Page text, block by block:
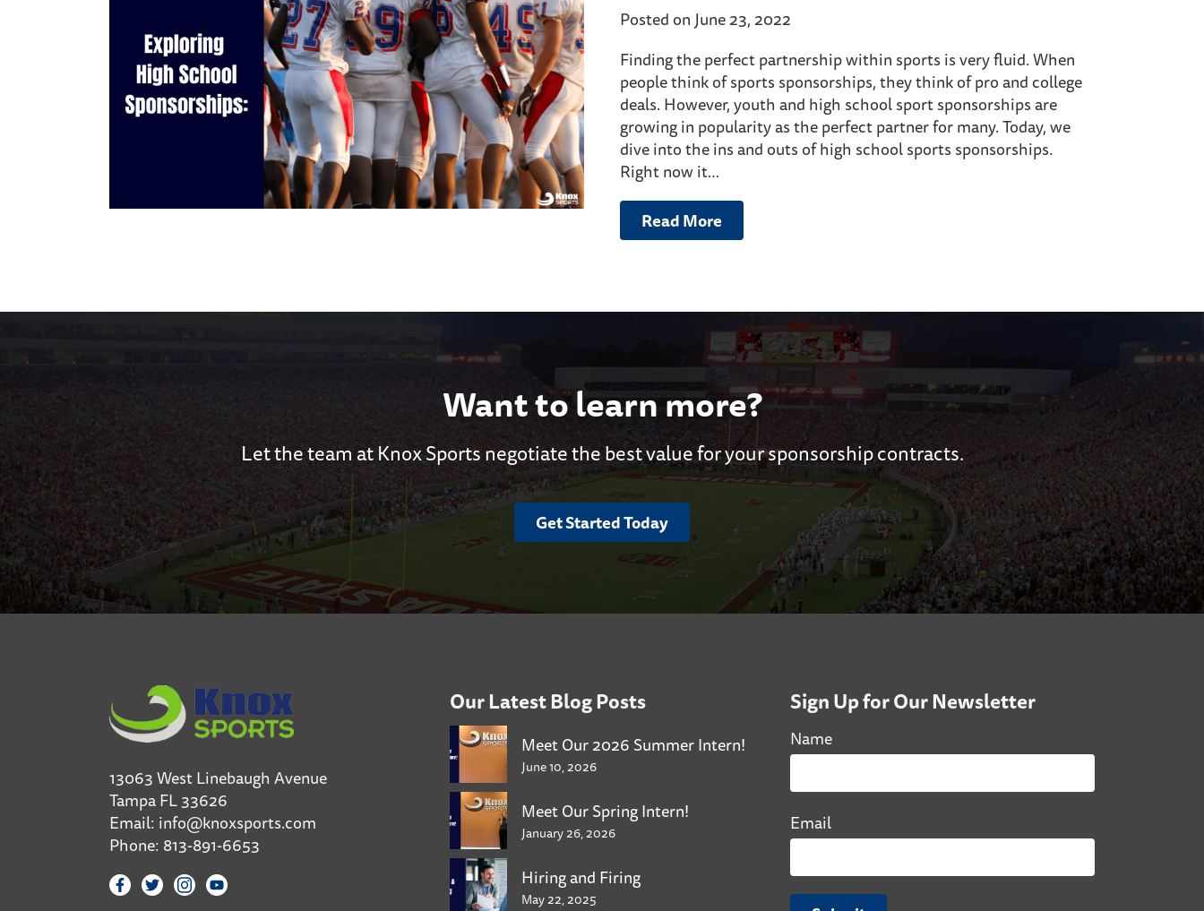
Posted on June 23, 2022
Finding the perfect partnership within sports is very fluid. When
people think of sports sponsorships, they think of pro and college
deals. However, youth and high school sport sponsorships are
growing in popularity as the perfect partner for many. Today, we
dive into the ins and outs of high school sports sponsorships.
Right now it…
Read More
Want to learn more?
Let the team at Knox Sports negotiate the best value for your sponsorship contracts.
Get Started Today
13063 West Linebaugh Avenue
Tampa FL 33626
Email: info@knoxsports.com
Phone: 813-891-6653
Our Latest Blog Posts
Meet Our 2026 Summer Intern!
June 10, 2026
Meet Our Spring Intern!
January 26, 2026
Hiring and Firing
May 22, 2025
Sign Up for Our Newsletter
Name
Email